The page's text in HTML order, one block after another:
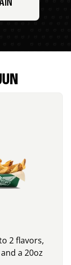
2 flavors,
a 20oz